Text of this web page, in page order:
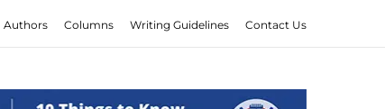
Authors Columns Writing Guidelines Contact Us